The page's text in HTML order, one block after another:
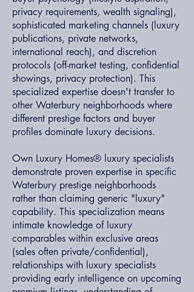
privacy requirements, wealth signaling),
sophisticated marketing channels (luxury
publications, private networks,
international reach), and discretion
protocols (off-market testing, confidential
showings, privacy protection). This
specialized expertise doesn't transfer to
other Waterbury neighborhoods where
different prestige factors and buyer
profiles dominate luxury decisions.
Own Luxury Homes® luxury specialists
demonstrate proven expertise in specific
Waterbury prestige neighborhoods
rather than claiming generic "luxury"
capability. This specialization means
intimate knowledge of luxury
comparables within exclusive areas
(sales often private/confidential),
relationships with luxury specialists
providing early intelligence on upcoming